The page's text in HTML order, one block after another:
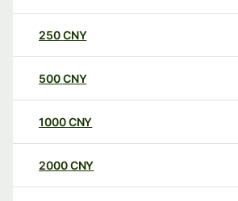
250CNY
500CNY
1000CNY
2000CNY